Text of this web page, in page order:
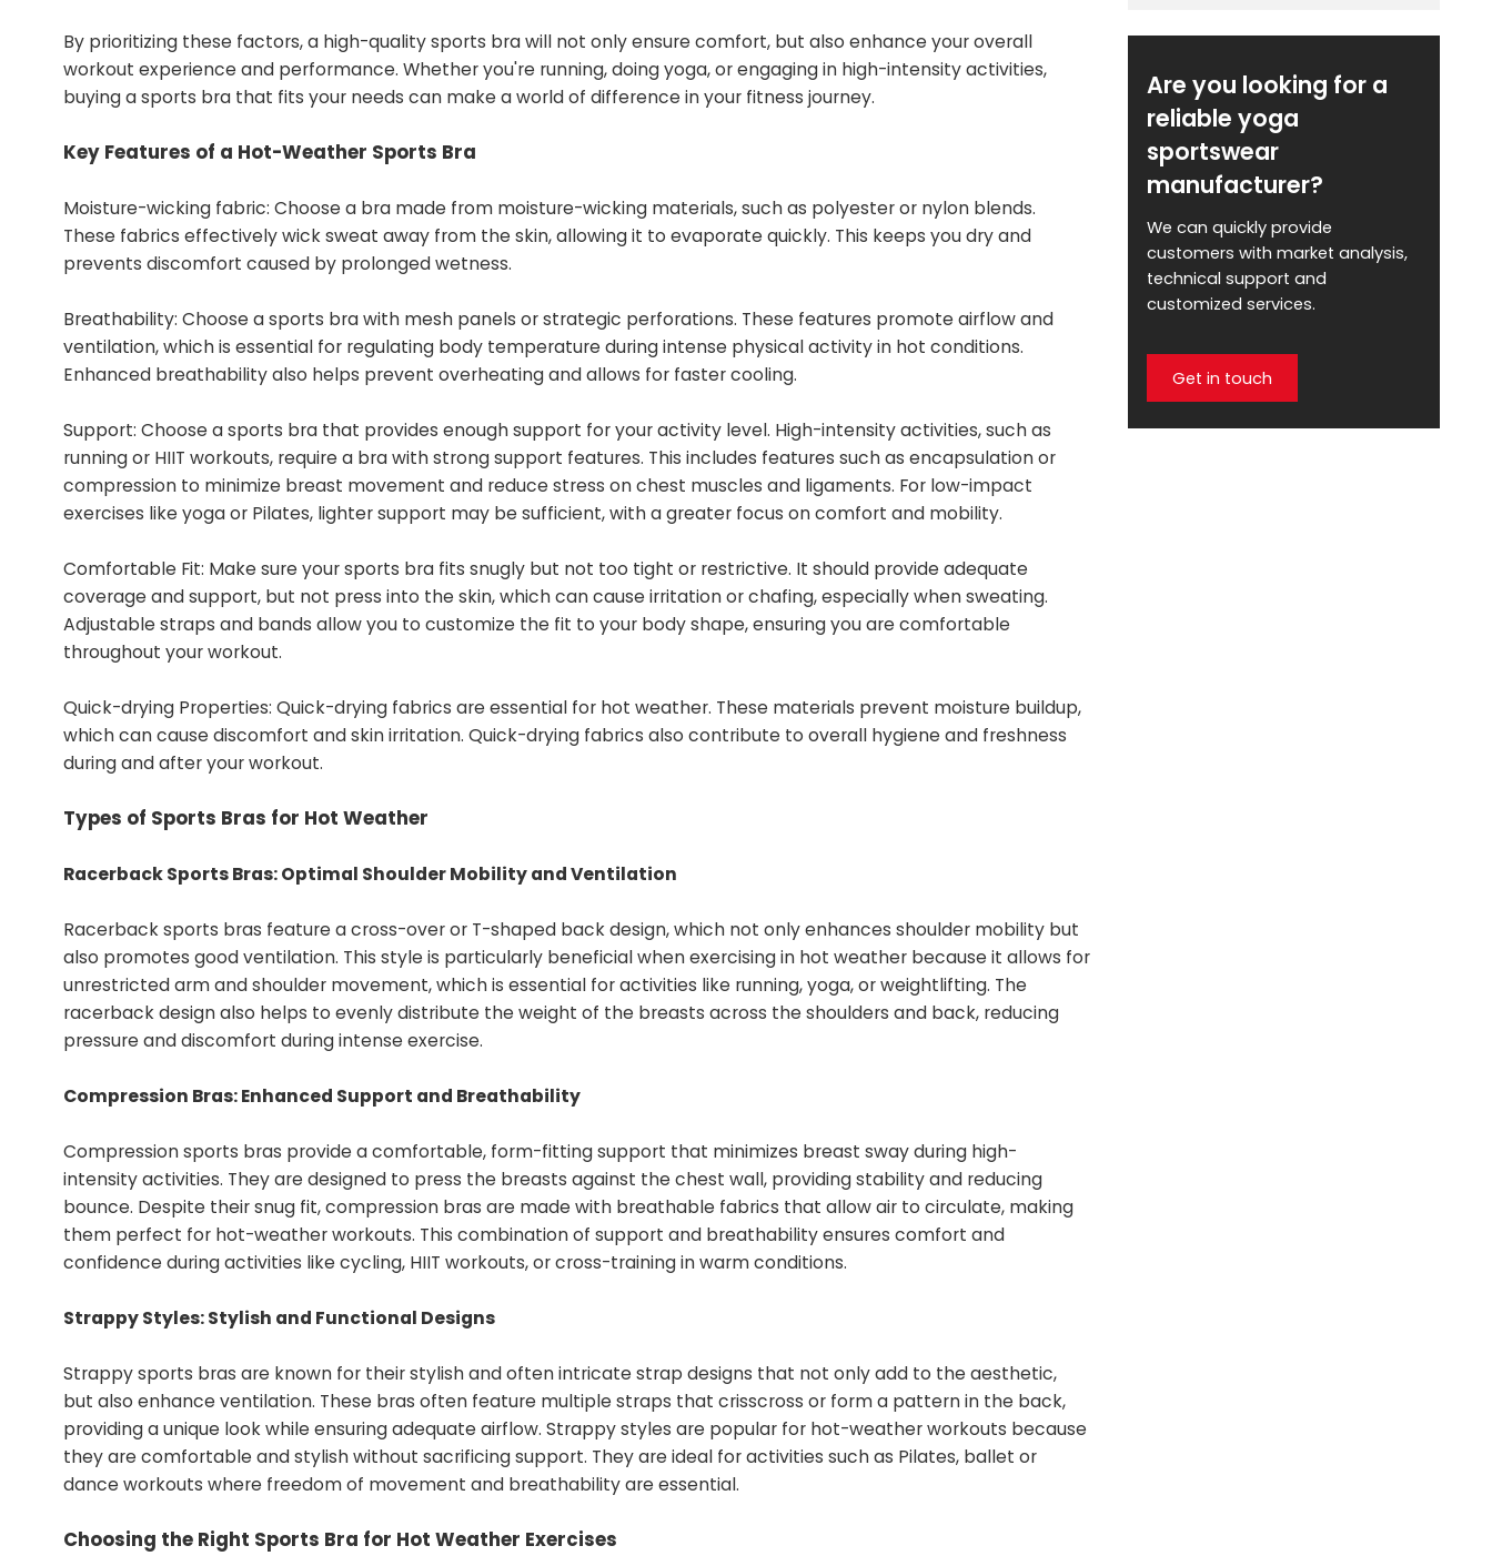
By prioritizing these factors, a high-quality sports bra will not only ensure comfort, but also enhance your overall
workout experience and performance. Whether you're running, doing yoga, or engaging in high-intensity activities,
buying a sports bra that fits your needs can make a world of difference in your fitness journey.
Key Features of a Hot-Weather Sports Bra
Moisture-wicking fabric: Choose a bra made from moisture-wicking materials, such as polyester or nylon blends.
These fabrics effectively wick sweat away from the skin, allowing it to evaporate quickly. This keeps you dry and
prevents discomfort caused by prolonged wetness.
Breathability: Choose a sports bra with mesh panels or strategic perforations. These features promote airflow and
ventilation, which is essential for regulating body temperature during intense physical activity in hot conditions.
Enhanced breathability also helps prevent overheating and allows for faster cooling.
Support: Choose a sports bra that provides enough support for your activity level. High-intensity activities, such as
running or HIIT workouts, require a bra with strong support features. This includes features such as encapsulation or
compression to minimize breast movement and reduce stress on chest muscles and ligaments. For low-impact
exercises like yoga or Pilates, lighter support may be sufficient, with a greater focus on comfort and mobility.
Comfortable Fit: Make sure your sports bra fits snugly but not too tight or restrictive. It should provide adequate
coverage and support, but not press into the skin, which can cause irritation or chafing, especially when sweating.
Adjustable straps and bands allow you to customize the fit to your body shape, ensuring you are comfortable
throughout your workout.
Quick-drying Properties: Quick-drying fabrics are essential for hot weather. These materials prevent moisture buildup,
which can cause discomfort and skin irritation. Quick-drying fabrics also contribute to overall hygiene and freshness
during and after your workout.
Types of Sports Bras for Hot Weather
Racerback Sports Bras: Optimal Shoulder Mobility and Ventilation
Racerback sports bras feature a cross-over or T-shaped back design, which not only enhances shoulder mobility but
also promotes good ventilation. This style is particularly beneficial when exercising in hot weather because it allows for
unrestricted arm and shoulder movement, which is essential for activities like running, yoga, or weightlifting. The
racerback design also helps to evenly distribute the weight of the breasts across the shoulders and back, reducing
pressure and discomfort during intense exercise.
Compression Bras: Enhanced Support and Breathability
Compression sports bras provide a comfortable, form-fitting support that minimizes breast sway during high-
intensity activities. They are designed to press the breasts against the chest wall, providing stability and reducing
bounce. Despite their snug fit, compression bras are made with breathable fabrics that allow air to circulate, making
them perfect for hot-weather workouts. This combination of support and breathability ensures comfort and
confidence during activities like cycling, HIIT workouts, or cross-training in warm conditions.
Strappy Styles: Stylish and Functional Designs
Strappy sports bras are known for their stylish and often intricate strap designs that not only add to the aesthetic,
but also enhance ventilation. These bras often feature multiple straps that crisscross or form a pattern in the back,
providing a unique look while ensuring adequate airflow. Strappy styles are popular for hot-weather workouts because
they are comfortable and stylish without sacrificing support. They are ideal for activities such as Pilates, ballet or
dance workouts where freedom of movement and breathability are essential.
Choosing the Right Sports Bra for Hot Weather Exercises
Are you looking for a
reliable yoga
sportswear
manufacturer?
We can quickly provide
customers with market analysis,
technical support and
customized services.
Get in touch